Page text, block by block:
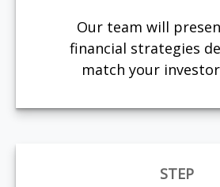
Our team will
financial strategies
match your
STEP